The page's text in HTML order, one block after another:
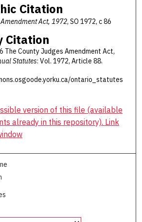
Citation
Act, 1972, SO 1972, c 86
Citation
The County Judges Amendment Act,
Statutes: Vol. 1972, Article 88.
ontario_statutes
version of this file (available
already in this repository). Link